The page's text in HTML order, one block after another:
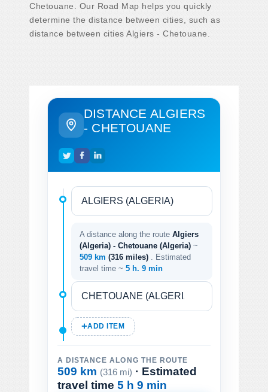
Chetouane. Our Road Map helps you quickly
determine the distance between cities, such as
distance between cities Algiers - Chetouane.
DISTANCE ALGIERS
- CHETOUANE
A distance along the route Algiers
(Algeria) - Chetouane (Algeria) ~
509 km (316 miles)
. Estimated
travel time ~ 5 h. 9 min
ADD ITEM
A DISTANCE ALONG THE ROUTE
509 km (316 mi) · Estimated
travel time 5 h 9 min